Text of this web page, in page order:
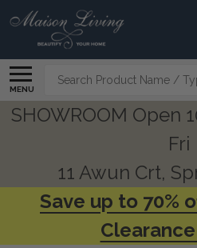
MENU
Search
SHOWROOM Open
Fri
11 Awun Crt,
Save up to 70%